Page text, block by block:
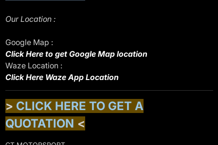
Our Location :
Google Map :
Click Here to get Google Map location
Waze Location :
Click Here Waze App Location
> CLICK HERE TO GET A
QUOTATION <